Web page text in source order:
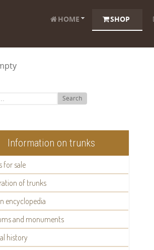
HOME SHOP
Search
Information on trunks
for sale
of trunks
encyclopedia
and monuments
history